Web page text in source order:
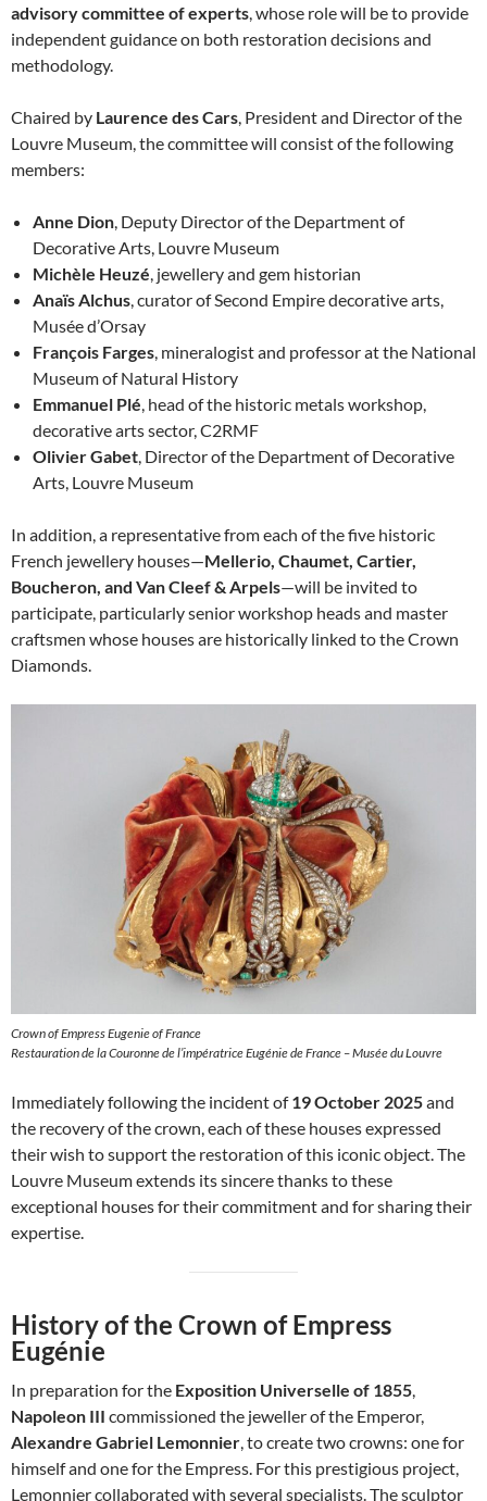
advisory committee of experts , whose role will be to provide
independent guidance on both restoration decisions and
methodology.
Chaired by Laurence des Cars , President and Director of the
Louvre Museum, the committee will consist of the following
members:
Anne Dion , Deputy Director of the Department of
Decorative Arts, Louvre Museum
Michèle Heuzé , jewellery and gem historian
Anaïs Alchus , curator of Second Empire decorative arts,
Musée d’Orsay
François Farges , mineralogist and professor at the National
Museum of Natural History
Emmanuel Plé , head of the historic metals workshop,
decorative arts sector, C2RMF
Olivier Gabet , Director of the Department of Decorative
Arts, Louvre Museum
In addition, a representative from each of the five historic
French jewellery houses—Mellerio, Chaumet, Cartier,
Boucheron, and Van Cleef & Arpels—will be invited to
participate, particularly senior workshop heads and master
craftsmen whose houses are historically linked to the Crown
Diamonds.
Crown of Empress Eugenie of France
Restauration de la Couronne de l’impératrice Eugénie de France – Musée du Louvre
Immediately following the incident of19 October 2025and
the recovery of the crown, each of these houses expressed
their wish to support the restoration of this iconic object. The
Louvre Museum extends its sincere thanks to these
exceptional houses for their commitment and for sharing their
expertise.
History of the Crown of Empress
Eugénie
In preparation for the Exposition Universelle of 1855,
Napoleon III commissioned the jeweller of the Emperor,
Alexandre Gabriel Lemonnier, to create two crowns: one for
himself and one for the Empress. For this prestigious project,
Lemonnier collaborated with several specialists. The sculptor